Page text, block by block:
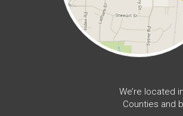
We’re located
Counties and